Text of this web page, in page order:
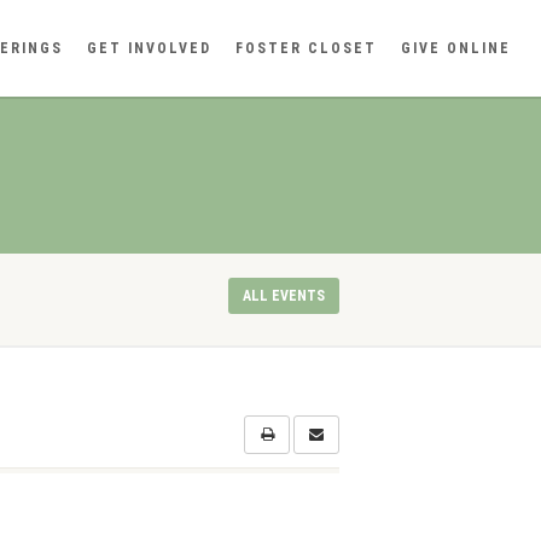
GET INVOLVED FOSTER CLOSET GIVE ONLINE
ALL EVENTS